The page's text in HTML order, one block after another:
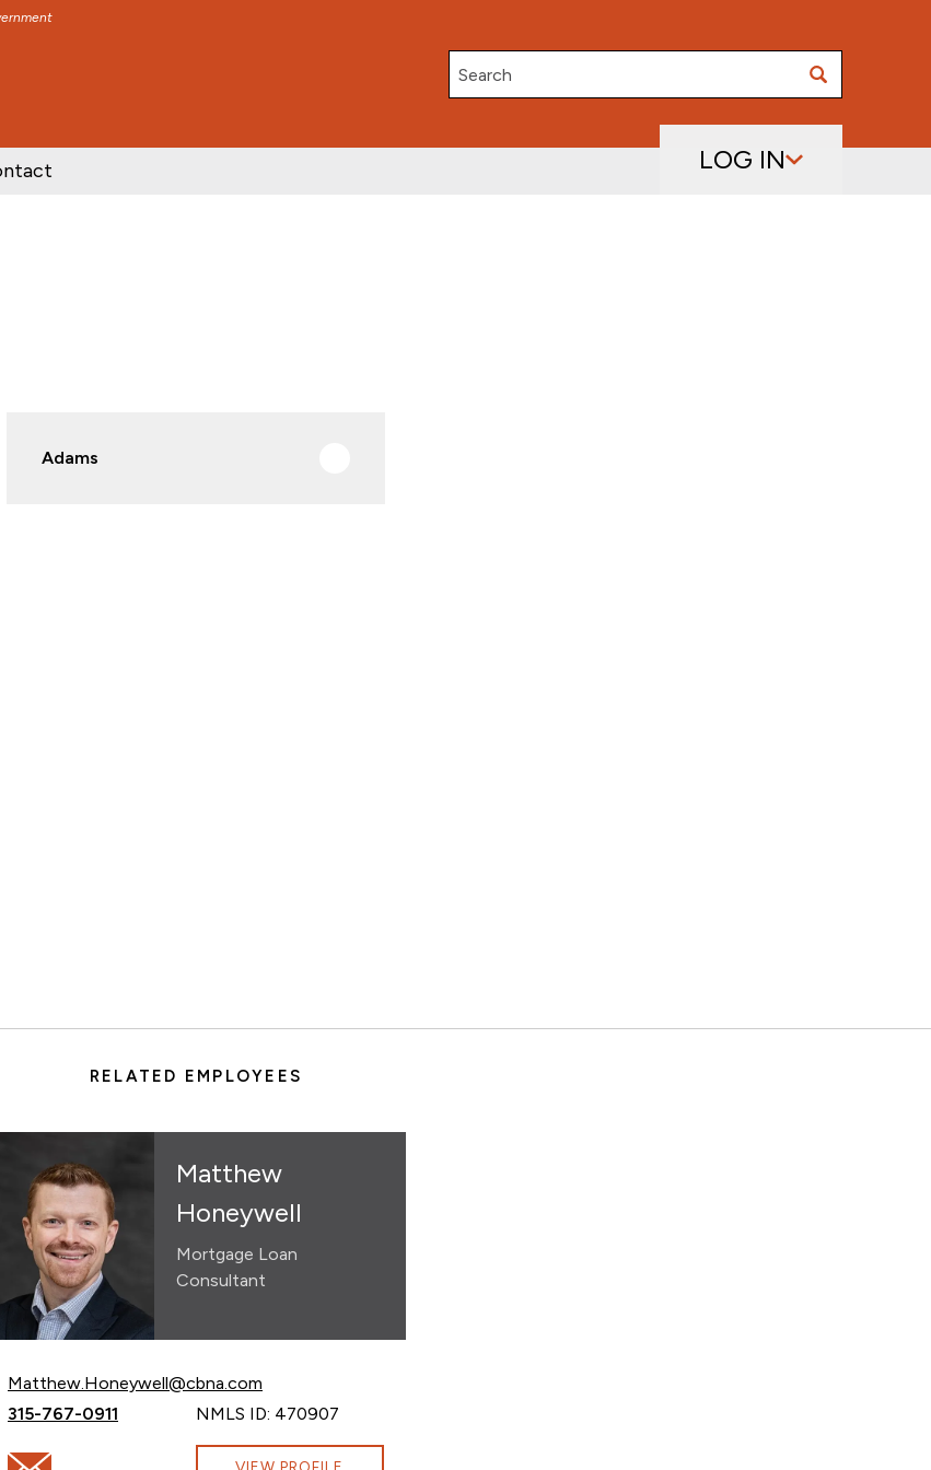
Search
LOG IN
Adams
RELATED EMPLOYEES
Matthew
Honeywell
Mortgage Loan
Consultant
Email Matthew Honeywell at
Matthew.Honeywell@cbna.com
Call Matthew Honeywell at
315-767-0911 NMLS ID: 470907
Email Matthew Honeywell at Matthew.Honeywell@cbna.com